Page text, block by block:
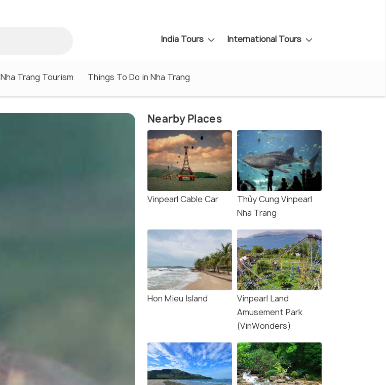
India Tours International Tours
Nha Trang Tourism Things To Do in Nha Trang
Nearby Places
Vinpearl Cable Car
Thủy Cung Vinpearl
Nha Trang
Hon Mieu Island
Vinpearl Land
Amusement Park
(VinWonders)